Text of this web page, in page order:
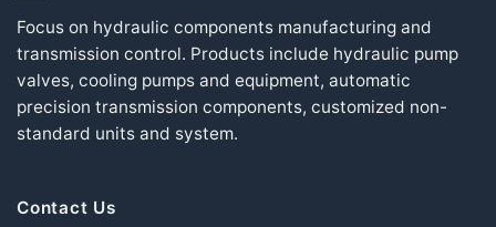
Focus on hydraulic components manufacturing and
transmission control. Products include hydraulic pump
valves, cooling pumps and equipment, automatic
precision transmission components, customized non-
standard units and system.
Contact Us